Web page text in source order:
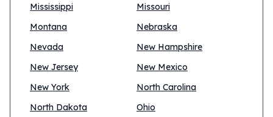
Mississippi
Missouri
Montana
Nebraska
Nevada
New Hampshire
New Jersey
New Mexico
New York
North Carolina
North Dakota
Ohio